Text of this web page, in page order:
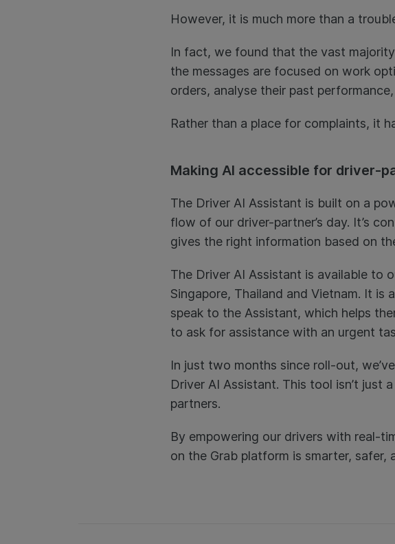
However, it is much more than a
In fact, we found that the vast
the messages are focused on work
orders, analyse their past
Rather than a place for complaints, it
Making AI accessible for driver-
The Driver AI Assistant is built on a
flow of our driver-partner’s day. It’s
gives the right information based on
The Driver AI Assistant is available to
Singapore, Thailand and Vietnam. It is
speak to the Assistant, which helps
to ask for assistance with an urgent
In just two months since roll-out,
Driver AI Assistant. This tool isn’t just
partners.
By empowering our drivers with real-
on the Grab platform is smarter, safer,